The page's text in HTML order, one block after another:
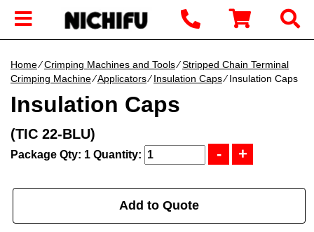
Home∕Crimping Machines and Tools∕Stripped Chain Terminal
Crimping Machine∕Applicators∕Insulation Caps∕ Insulation Caps
Insulation Caps
(TIC 22-BLU)
Package Qty: 1 Quantity:
Add to Quote